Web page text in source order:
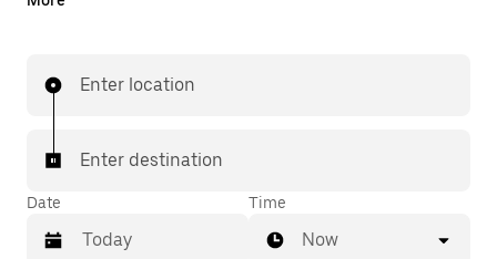
Enter location
Enter destination
Date Time
Now